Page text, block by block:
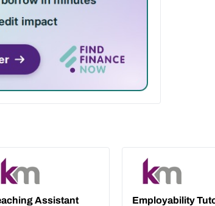
Assistant
Employability